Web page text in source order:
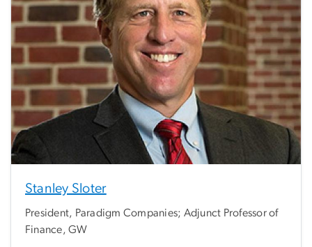
Stanley Sloter
President, Paradigm Companies; Adjunct Professor of
Finance, GW